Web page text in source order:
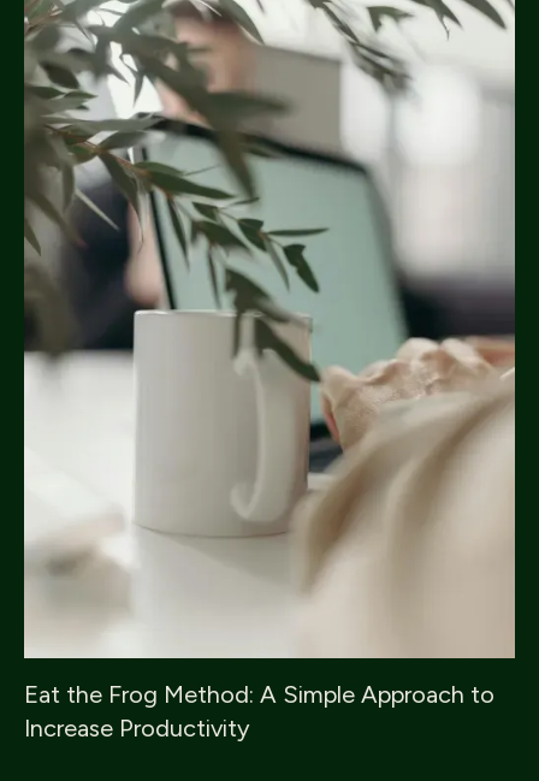
Eat the Frog Method: A Simple Approach to
Increase Productivity